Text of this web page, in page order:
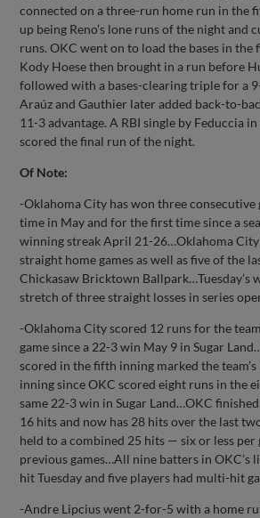
connected on a three-run home run in the
up being Reno’s lone runs of the night and
runs. OKC went on to load the bases in
Kody Hoese then brought in a run before
followed with a bases-clearing triple for a
Araúz and Gauthier later added back-to-
11-3 advantage. A RBI single by Feduccia
scored the final run of the night.
Of Note:
-Oklahoma City has won three
time in May and for the first time since a
winning streak April 21-26…Oklahoma
straight home games as well as five of the
Chickasaw Bricktown Ballpark…Tuesday’s
stretch of three straight losses in series
-Oklahoma City scored 12 runs for the
game since a 22-3 win May 9 in Sugar
scored in the fifth inning marked the
inning since OKC scored eight runs in the
same 22-3 win in Sugar Land…OKC finished
16 hits and now has 28 hits over the last
held to a combined 25 hits — six or less
previous games…All nine batters in OKC’s
hit Tuesday and five players had multi-hit
-Andre Lipcius went 2-for-5 with a home